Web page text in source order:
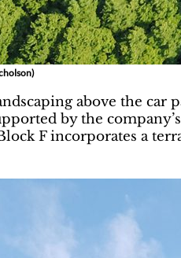
above the
by the
F incorporates a